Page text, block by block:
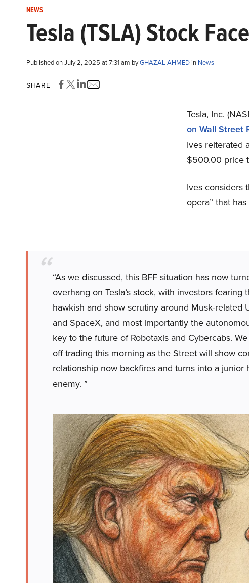
NEWS
Tesla (TSLA) Stock
Published on July 2, 2025 at 7:31 am byGHAZAL AHMED in News
SHARE
Tesla, Inc.
on Wall Street
Ives reiterated
$500.00 price
Ives considers
opera” that
“As we discussed, this BFF situation has now
overhang on Tesla’s stock, with investors
hawkish and show scrutiny around Musk-related
and SpaceX, and most importantly the
key to the future of Robotaxis and Cybercabs.
off trading this morning as the Street will show
relationship now backfires and turns into a
enemy. ”